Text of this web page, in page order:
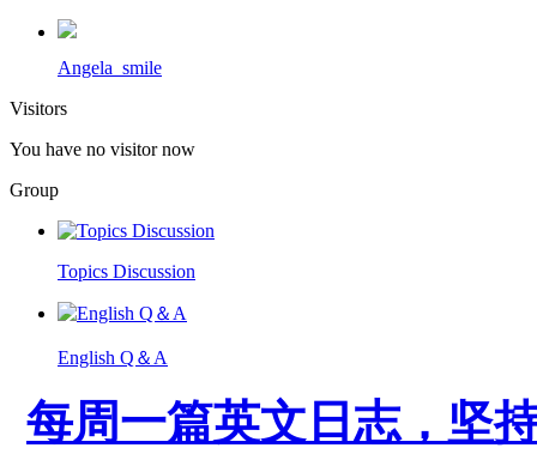
Angela_smile
Visitors
You have no visitor now
Group
Topics Discussion
English Q＆A
每周一篇英文日志，坚